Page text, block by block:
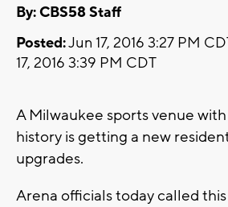
By: CBS58 Staff
Posted:Jun 17, 2016 3:27 PM
17, 2016 3:39 PM CDT
A Milwaukee sports venue
history is getting a new
upgrades.
Arena officials today called